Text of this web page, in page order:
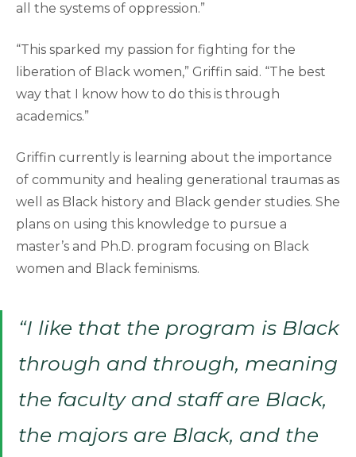
all the systems of oppression.”
“This sparked my passion for fighting for the
liberation of Black women,” Griffin said. “The best
way that I know how to do this is through
academics.”
Griffin currently is learning about the importance
of community and healing generational traumas as
well as Black history and Black gender studies. She
plans on using this knowledge to pursue a
master’s and Ph.D. program focusing on Black
women and Black feminisms.
“I like that the program is Black
through and through, meaning
the faculty and staff are Black,
the majors are Black, and the